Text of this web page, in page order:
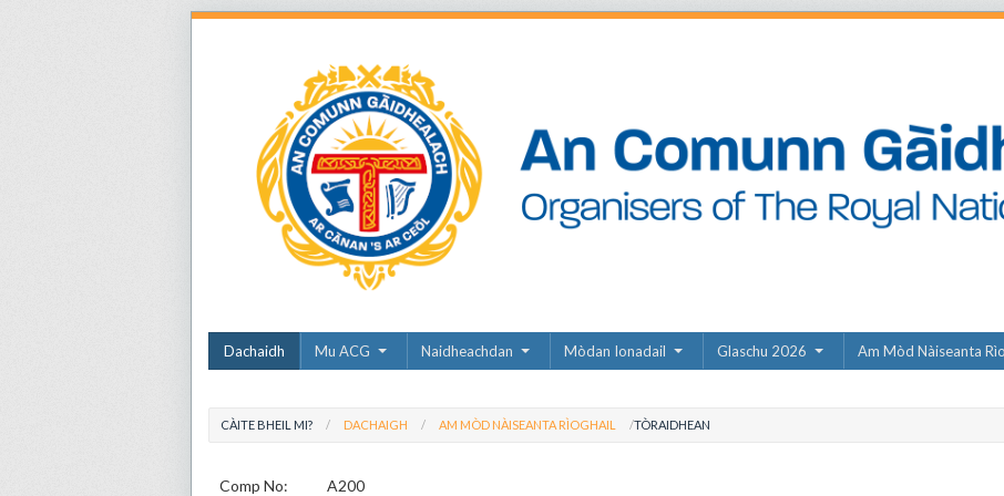
Dachaidh Mu ACG Naidheachdan Mòdan Ionadail Glaschu 2026 Am Mòd Nàiseanta
CÀITE BHEIL MI? DACHAIGH AM MÒD NÀISEANTA RÌOGHAIL TÒRAIDHEAN
Comp No: A200